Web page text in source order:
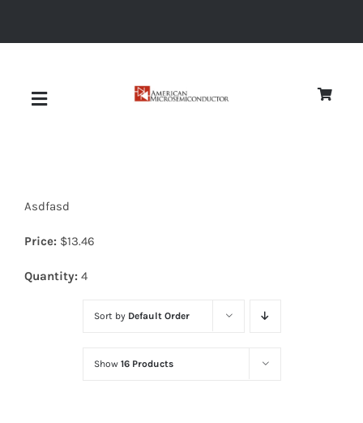
Toggle
Diodes
Optoelectronics
Asdfasd
Price: $13.46
Quantity: 4
Sort by Default Order
Show 16 Products